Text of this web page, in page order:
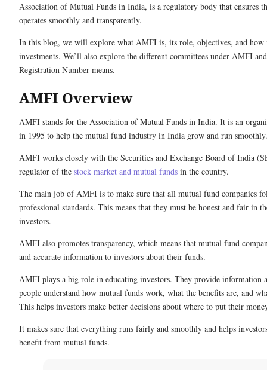
Association of Mutual Funds in India, is a regulatory body that ensures
operates smoothly and transparently.
In this blog, we will explore what AMFI is, its role, objectives, and how
investments. We’ll also explore the different committees under AMFI
Registration Number means.
AMFI Overview
AMFI stands for the Association of Mutual Funds in India. It is an
in 1995 to help the mutual fund industry in India grow and run
AMFI works closely with the Securities and Exchange Board of India
regulator of the stock market and mutual funds in the country.
The main job of AMFI is to make sure that all mutual fund companies
professional standards. This means that they must be honest and fair in
investors.
AMFI also promotes transparency, which means that mutual fund
and accurate information to investors about their funds.
AMFI plays a big role in educating investors. They provide information
people understand how mutual funds work, what the benefits are, and
This helps investors make better decisions about where to put their
It makes sure that everything runs fairly and smoothly and helps
benefit from mutual funds.